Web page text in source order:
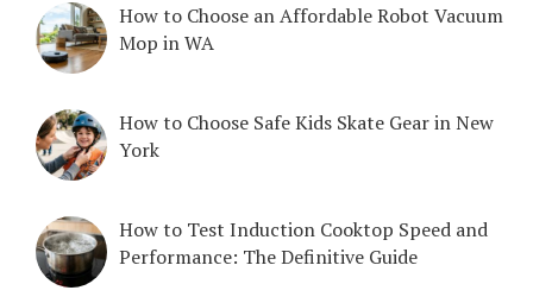
How to Choose an Affordable Robot Vacuum
Mop in WA
How to Choose Safe Kids Skate Gear in New
York
How to Test Induction Cooktop Speed and
Performance: The Definitive Guide